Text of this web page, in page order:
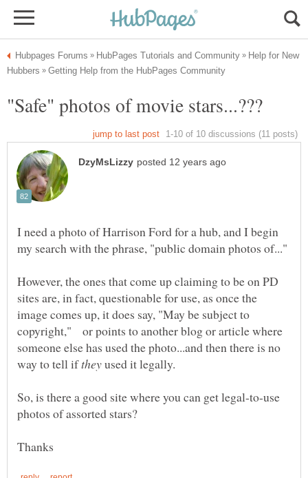
Help for New
I need a photo of Harrison Ford for a hub, and I begin
However, the ones that come up claiming to be on PD
sites are, in fact, questionable for use, as once the
image comes up, it does say, "May be subject to
copyright," or points to another blog or article where
someone else has used the photo...and then there is no
way to tell if
used it legally.
So, is there a good site where you can get legal-to-use